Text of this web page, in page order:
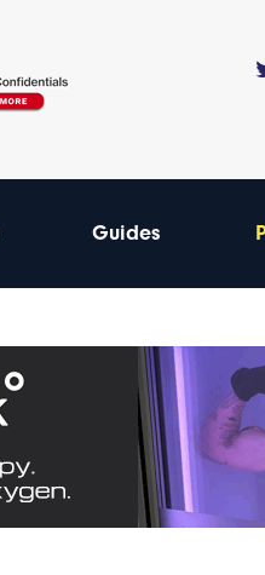
Guides